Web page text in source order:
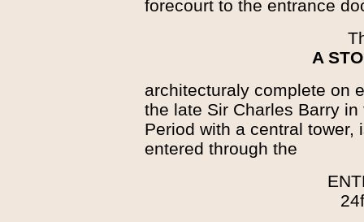
forecourt to the entrance
A
architecturaly complete on
the late Sir Charles Barry
Period with a central
entered through the